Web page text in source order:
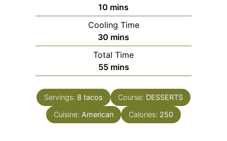
10 minutes
mins
Cooling Time
30 minutes
mins
Total Time
55minutes
mins
Servings: 8 tacos Course: DESSERTS
Cuisine: American Calories: 250